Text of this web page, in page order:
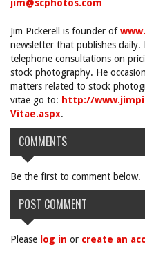
jim@scphotos.com
Jim Pickerell is founder of
newsletter that publishes daily.
telephone consultations on
stock photography. He
matters related to stock
vitae go to: http://
Vitae.aspx.
COMMENTS
Be the first to comment below.
POST COMMENT
Please log in or create an